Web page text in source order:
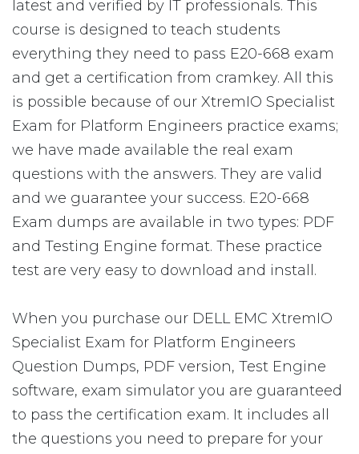
latest and verified by IT professionals. This
course is designed to teach students
everything they need to pass E20-668 exam
and get a certification from cramkey. All this
is possible because of our XtremIO Specialist
Exam for Platform Engineers practice exams;
we have made available the real exam
questions with the answers. They are valid
and we guarantee your success. E20-668
Exam dumps are available in two types: PDF
and Testing Engine format. These practice
test are very easy to download and install.
When you purchase our DELL EMC XtremIO
Specialist Exam for Platform Engineers
Question Dumps, PDF version, Test Engine
software, exam simulator you are guaranteed
to pass the certification exam. It includes all
the questions you need to prepare for your